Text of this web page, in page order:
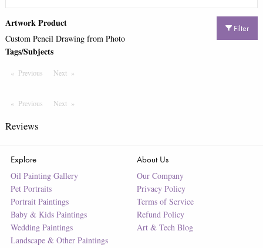
Filter
Artwork Product
Custom Pencil Drawing from Photo
Tags/Subjects
Previous PageNext Page
Previous PageNextPage
Reviews
Explore
Oil Painting Gallery
Pet Portraits
Portrait Paintings
Baby & Kids Paintings
Wedding Paintings
Landscape & Other Paintings
About Us
Our Company
Privacy Policy
Terms of Service
Refund Policy
Art & Tech Blog